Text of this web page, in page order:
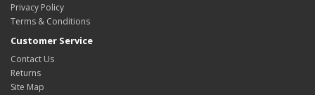
Privacy Policy
Terms & Conditions
Customer Service
Contact Us
Returns
Site Map